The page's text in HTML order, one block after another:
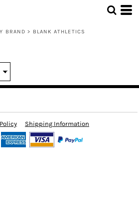
BRAND > BLANK ATHLETICS
Shipping Information